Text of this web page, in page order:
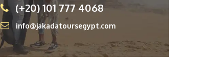
(+20) 101 777 4068
info@jakadatoursegypt.com